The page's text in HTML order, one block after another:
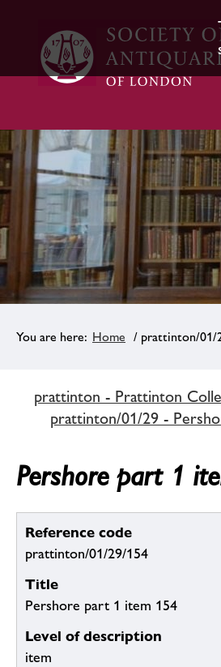
Home / prattinton/01/
prattinton - Prattinton
prattinton/01/29 -
Pershore part 1
Reference code
prattinton/01/29/154
Title
Pershore part 1 item 154
Level of description
item